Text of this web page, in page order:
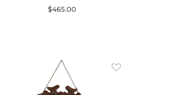
$465.00